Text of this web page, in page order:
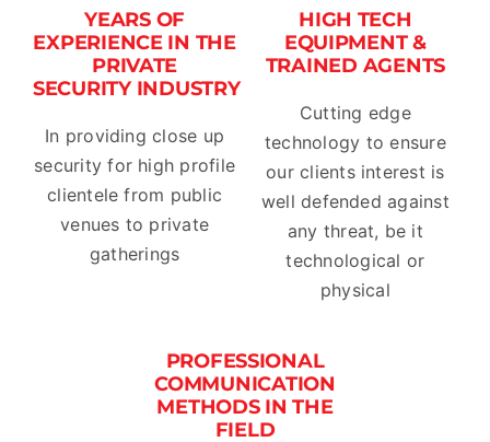
YEARS OF
EXPERIENCE IN THE
PRIVATE
SECURITY INDUSTRY
In providing close up
security for high profile
clientele from public
venues to private
gatherings
HIGH TECH
EQUIPMENT &
TRAINED AGENTS
Cutting edge
technology to ensure
our clients interest is
well defended against
any threat, be it
technological or
physical
PROFESSIONAL
COMMUNICATION
METHODS IN THE
FIELD